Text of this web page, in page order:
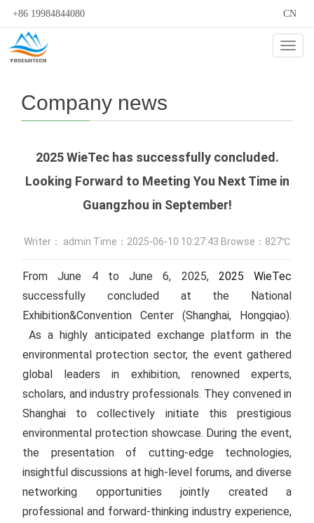
+86 19984844080 CN
Company news
2025 WieTec has successfully concluded.
Looking Forward to Meeting You Next Time in
Guangzhou in September!
Writer： admin Time：2025-06-10 10:27:43 Browse：827℃
From June 4 to June 6, 2025, 2025 WieTec
successfully concluded at the National
Exhibition&Convention Center (Shanghai, Hongqiao).
As a highly anticipated exchange platform in the
environmental protection sector, the event gathered
global leaders in exhibition, renowned experts,
scholars, and industry professionals. They convened in
Shanghai to collectively initiate this prestigious
environmental protection showcase. During the event,
the presentation of cutting-edge technologies,
insightful discussions at high-level forums, and diverse
networking opportunities jointly created a
professional and forward-thinking industry experience,